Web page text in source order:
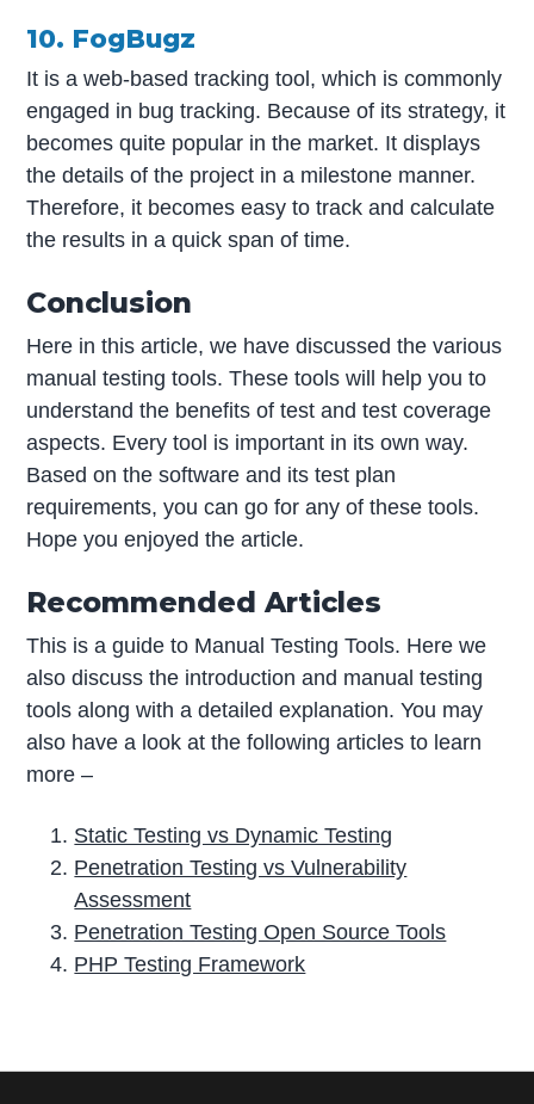
10. FogBugz
It is a web-based tracking tool, which is commonly
engaged in bug tracking. Because of its strategy, it
becomes quite popular in the market. It displays
the details of the project in a milestone manner.
Therefore, it becomes easy to track and calculate
the results in a quick span of time.
Conclusion
Here in this article, we have discussed the various
manual testing tools. These tools will help you to
understand the benefits of test and test coverage
aspects. Every tool is important in its own way.
Based on the software and its test plan
requirements, you can go for any of these tools.
Hope you enjoyed the article.
Recommended Articles
This is a guide to Manual Testing Tools. Here we
also discuss the introduction and manual testing
tools along with a detailed explanation. You may
also have a look at the following articles to learn
more –
Static Testing vs Dynamic Testing
Penetration Testing vs Vulnerability
Assessment
Penetration Testing Open Source Tools
PHP Testing Framework
r